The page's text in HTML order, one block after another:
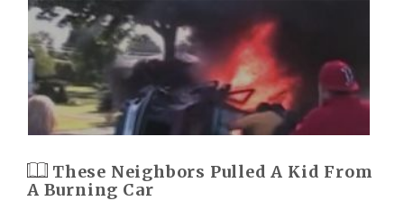
These Neighbors Pulled A Kid From
A Burning Car